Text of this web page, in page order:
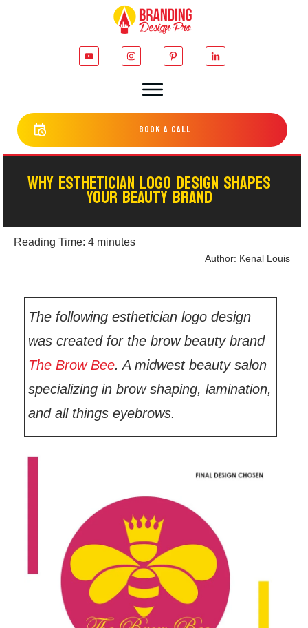
bOOK a cALL
WHY ESTHETICIAN LOGO DESIGN SHAPES
YOUR BEAUTY BRAND
Reading Time: 4 minutes
Author: Kenal Louis
The following esthetician logo design
was created for the brow beauty brand
The Brow Bee. A midwest beauty salon
specializing in brow shaping, lamination,
and all things eyebrows.